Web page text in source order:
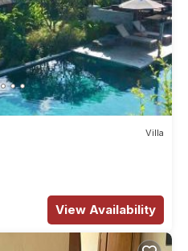
Villa
View Availability